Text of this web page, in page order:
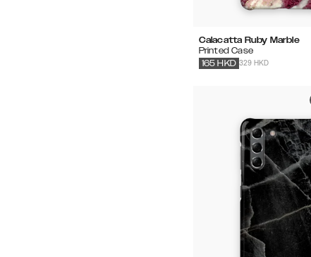
Calacatta Ruby Marble
Printed Case
329 HKD
165 HKD